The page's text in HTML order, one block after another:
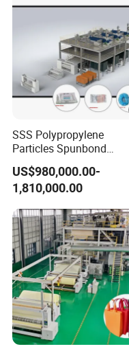
SSS Polypropylene
Particles Spunbond
Nonwoven Fine - Fiber
Production Line
US$980,000.00-
1,810,000.00